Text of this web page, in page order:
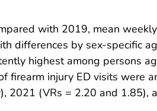
with 2019, mean
differences by sex-specific
highest among persons
firearm injury ED visits were
2021 (VRs = 2.20 and